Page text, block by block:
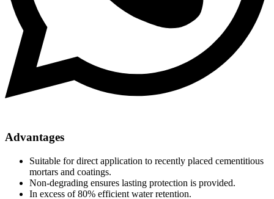
Advantages
Suitable for direct application to recently placed cementitious
mortars and coatings.
Non-degrading ensures lasting protection is provided.
In excess of 80% efficient water retention.